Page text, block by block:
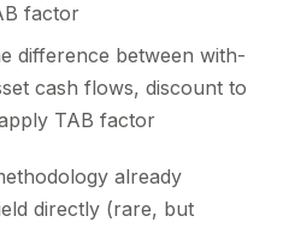
factor
difference between with-
cash flows, discount to
TAB factor
already
directly (rare, but